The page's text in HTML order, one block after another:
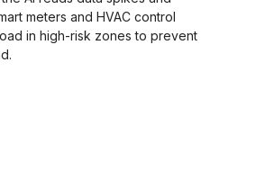
meters and HVAC control
in high-risk zones to prevent